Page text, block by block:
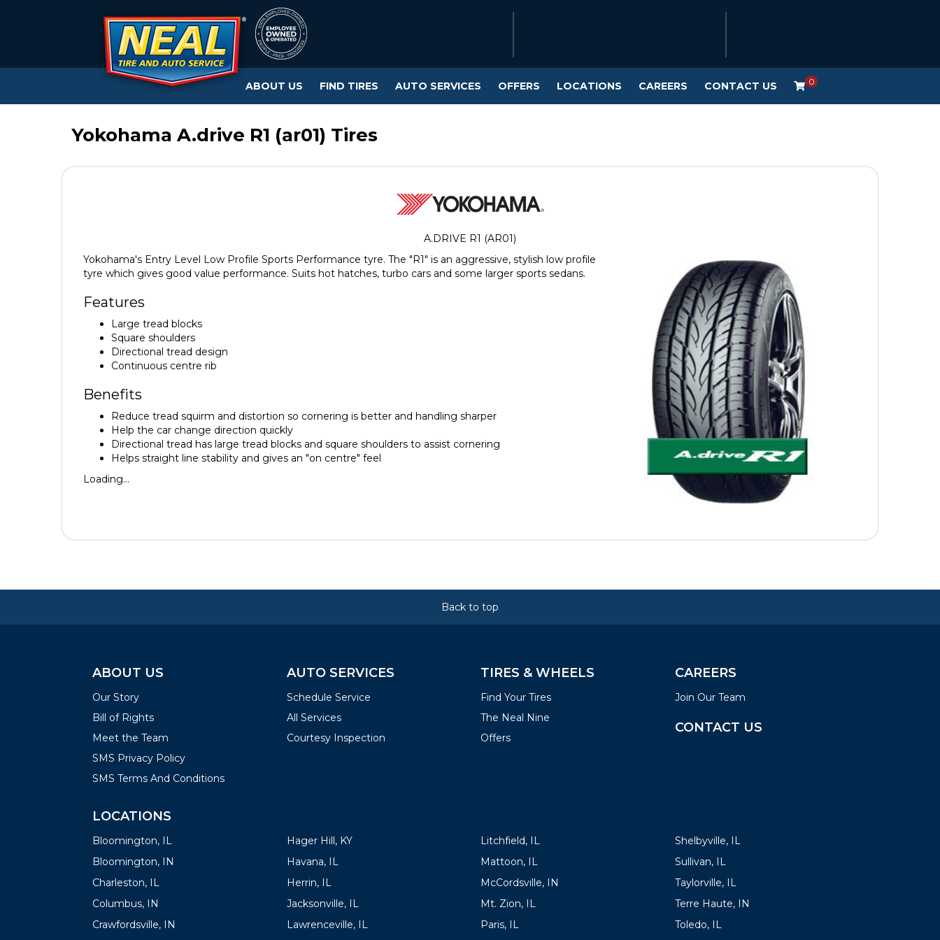
ABOUT US FIND TIRES AUTO SERVICES OFFERS LOCATIONS CAREERS CONTACT US 0
Yokohama A.drive R1 (ar01) Tires
Yokohama's Entry Level Low Profile Sports Performance tyre. The "R1" is an aggressive, stylish low profile
tyre which gives good value performance. Suits hot hatches, turbo cars and some larger sports sedans.
Features
Large tread blocks
Square shoulders
Directional tread design
Continuous centre rib
Benefits
Reduce tread squirm and distortion so cornering is better and handling sharper
Help the car change direction quickly
Directional tread has large tread blocks and square shoulders to assist cornering
Helps straight line stability and gives an "on centre" feel
Loading...
A.DRIVE R1 (AR01)
Back to top
ABOUT US
Our Story
Bill of Rights
Meet the Team
SMS Privacy Policy
SMS Terms And Conditions
AUTO SERVICES
Schedule Service
All Services
Courtesy Inspection
TIRES & WHEELS
Find Your Tires
The Neal Nine
Offers
CAREERS
Join Our Team
CONTACT US
LOCATIONS
Bloomington, IL
Bloomington, IN
Charleston, IL
Columbus, IN
Crawfordsville, IN
Hager Hill, KY
Havana, IL
Herrin, IL
Jacksonville, IL
Lawrenceville, IL
Litchfield, IL
Mattoon, IL
McCordsville, IN
Mt. Zion, IL
Paris, IL
Shelbyville, IL
Sullivan, IL
Taylorville, IL
Terre Haute, IN
Toledo, IL